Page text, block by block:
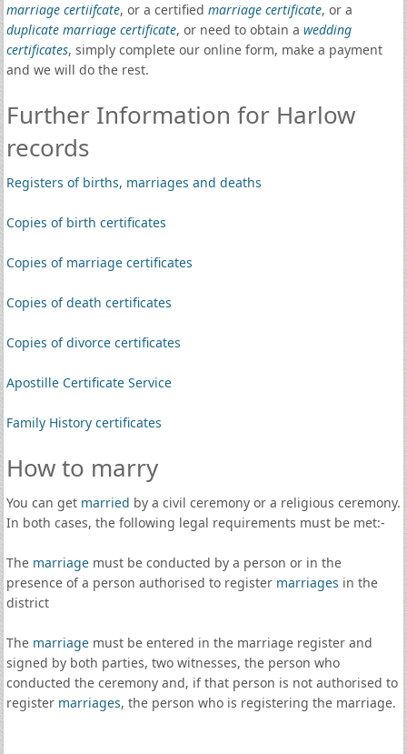
marriage certiifcate, or a certified marriage certificate, or a
duplicate marriage certificate, or need to obtain a wedding
certificates, simply complete our online form, make a payment
and we will do the rest.
Further Information for Harlow
records
Registers of births, marriages and deaths
Copies of birth certificates
Copies of marriage certificates
Copies of death certificates
Copies of divorce certificates
Apostille Certificate Service
Family History certificates
How to marry
You can get married by a civil ceremony or a religious ceremony.
In both cases, the following legal requirements must be met:-
The marriagemust be conducted by a person or in the
presence of a person authorised to register marriages in the
district
The marriagemust be entered in the marriage register and
signed by both parties, two witnesses, the person who
conducted the ceremony and, if that person is not authorised to
register marriages, the person who is registering the marriage.